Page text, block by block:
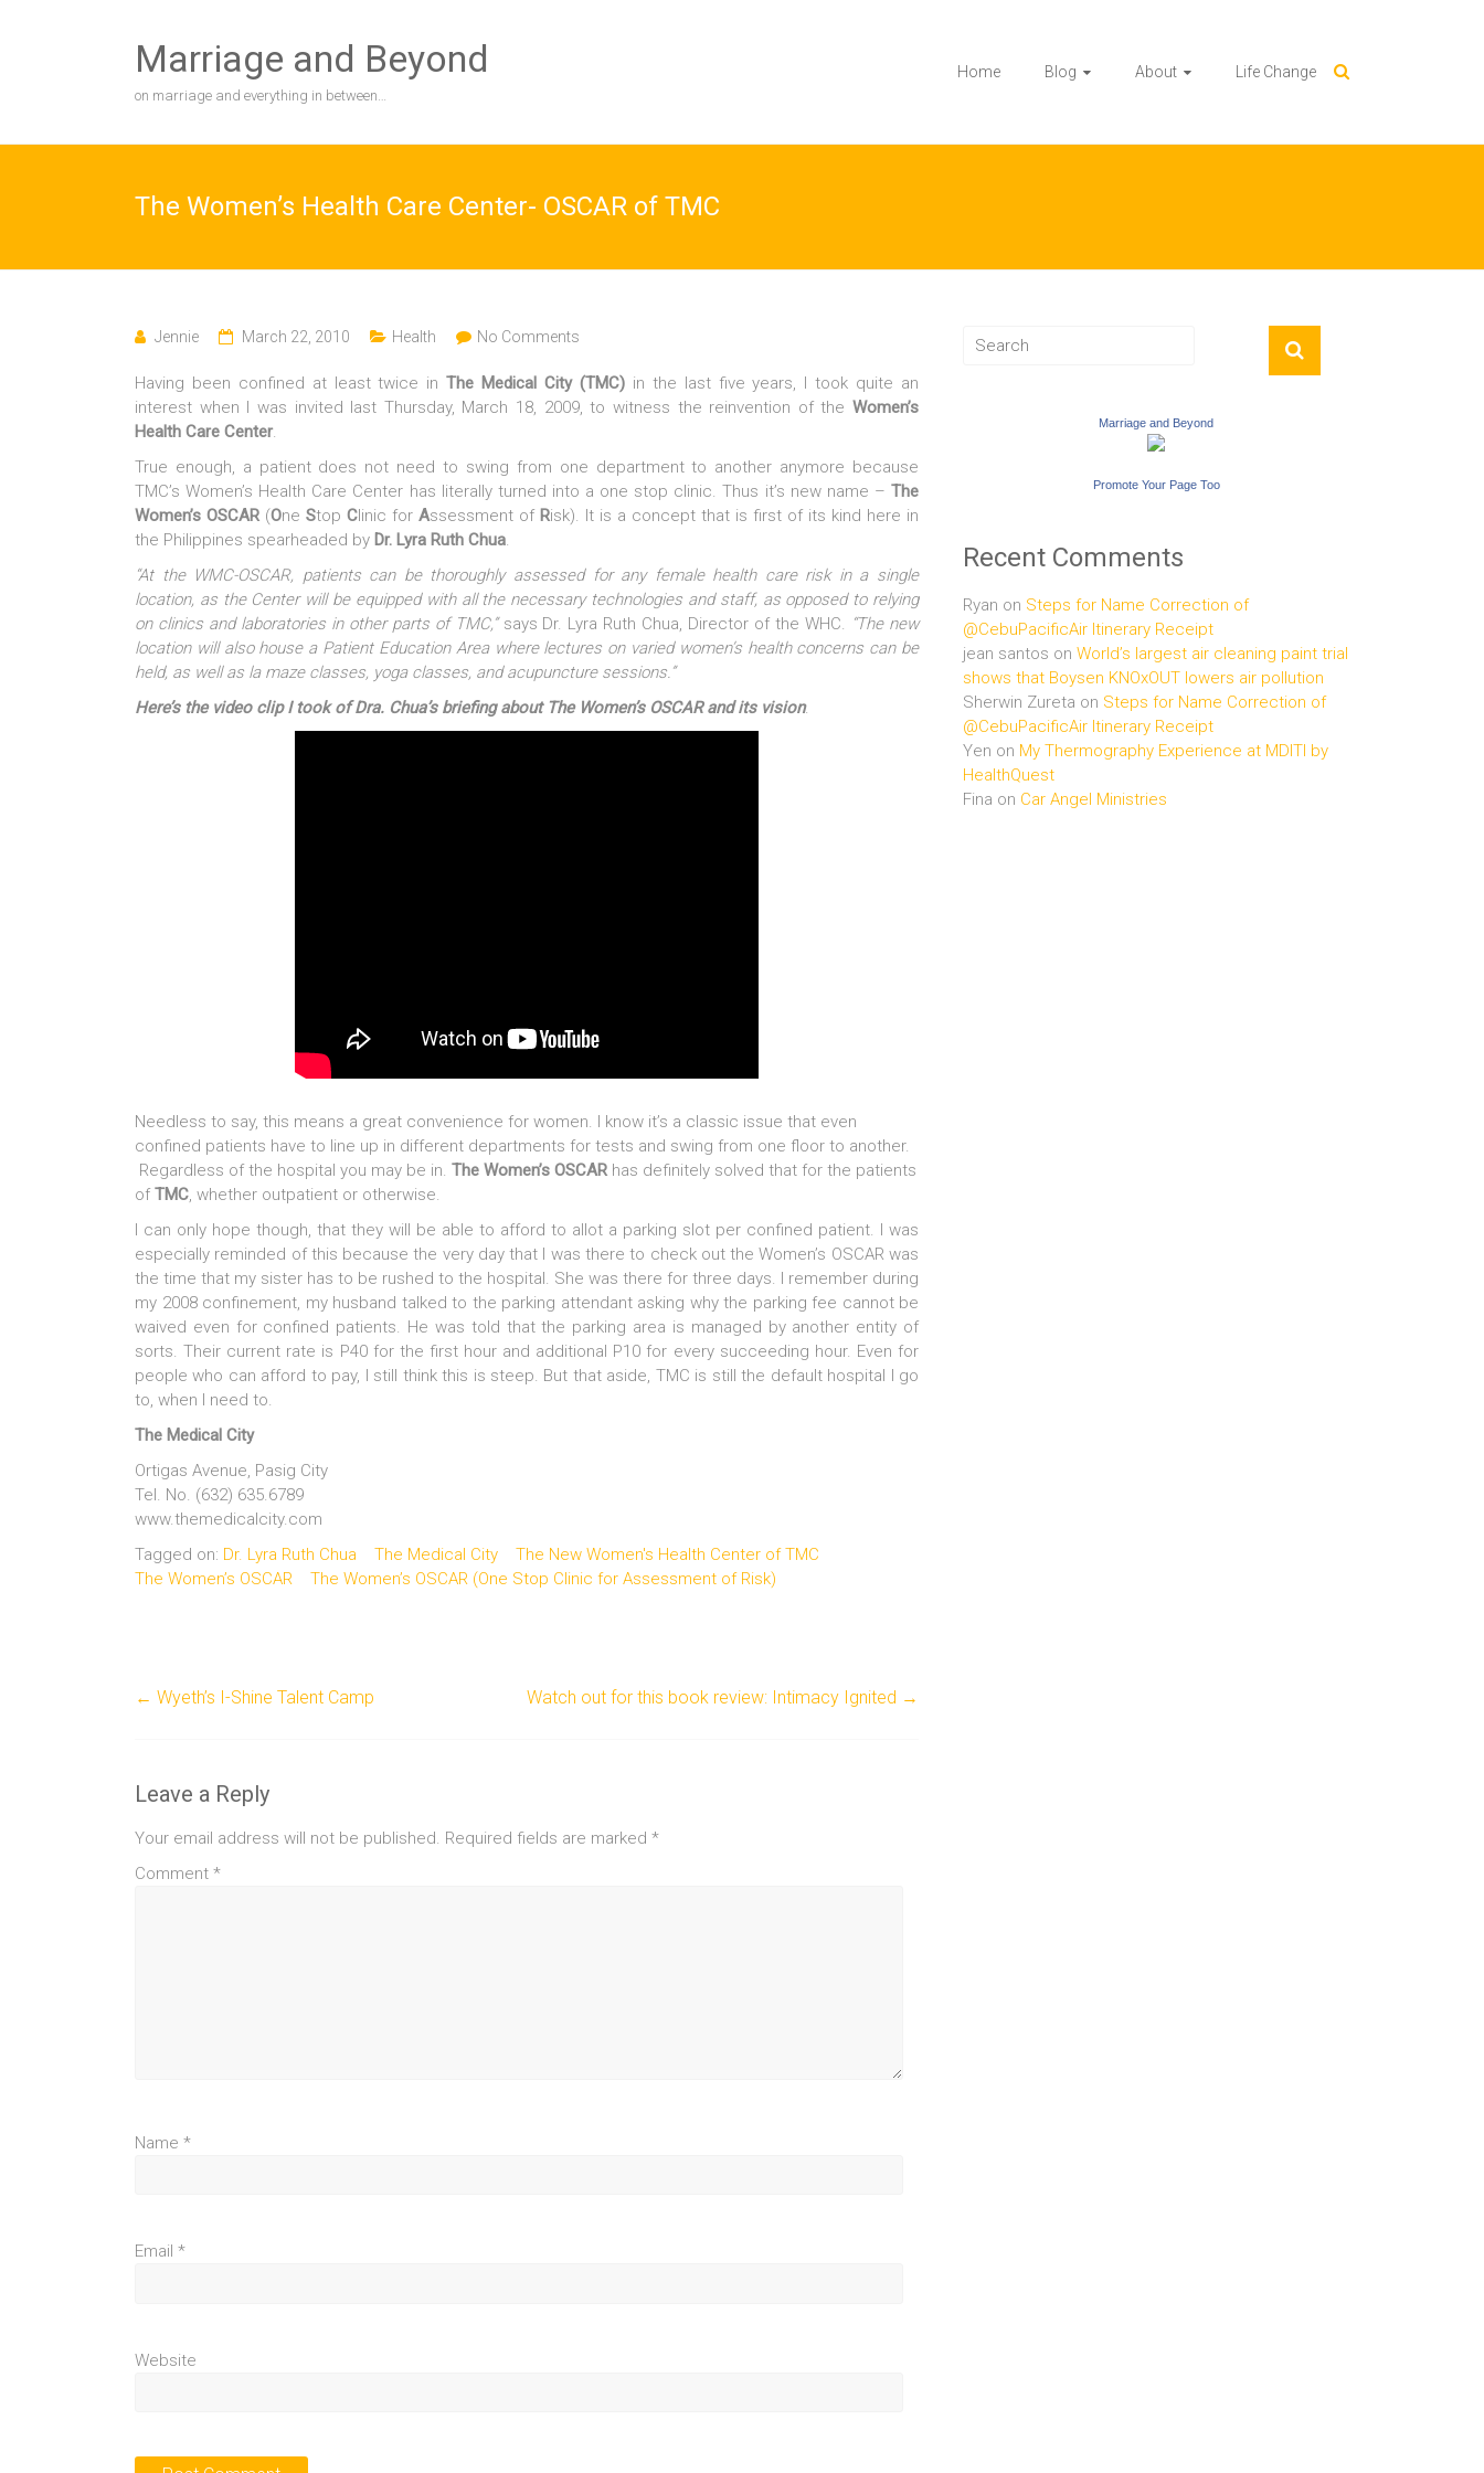
Marriage and Beyond
on marriage and everything in between…
Home Blog About Life Change
The Women’s Health Care Center- OSCAR of TMC
Jennie March 22, 2010 Health No Comments
Having been confined at least twice inThe Medical City (TMC)in the last five years, I took quite an
interest when I was invited last Thursday, March 18, 2009, to witness the reinvention of the Women’s
Health Care Center.
True enough, a patient does not need to swing from one department to another anymore because
TMC’s Women’s Health Care Center has literally turned into a one stop clinic. Thus it’s new name – The
Women’s OSCAR (One Stop Clinic for Assessment of Risk). It is a concept that is first of its kind here in
the Philippines spearheaded by Dr. Lyra Ruth Chua.
“At the WMC-OSCAR, patients can be thoroughly assessed for any female health care risk in a single
location, as the Center will be equipped with all the necessary technologies and staff, as opposed to relying
on clinics and laboratories in other parts of TMC,”says Dr. Lyra Ruth Chua, Director of the WHC. “The new
location will also house a Patient Education Area where lectures on varied women’s health concerns can be
held, as well as la maze classes, yoga classes, and acupuncture sessions.”
Here’s the video clip I took of Dra. Chua’s briefing about The Women’s OSCAR and its vision.
Needless to say, this means a great convenience for women. I know it’s a classic issue that even
confined patients have to line up in different departments for tests and swing from one floor to another.
Regardless of the hospital you may be in. The Women’s OSCAR has definitely solved that for the patients
ofTMC, whether outpatient or otherwise.
I can only hope though, that they will be able to afford to allot a parking slot per confined patient. I was
especially reminded of this because the very day that I was there to check out the Women’s OSCAR was
the time that my sister has to be rushed to the hospital. She was there for three days. I remember during
my 2008 confinement, my husband talked to the parking attendant asking why the parking fee cannot be
waived even for confined patients. He was told that the parking area is managed by another entity of
sorts. Their current rate is P40 for the first hour and additional P10 for every succeeding hour. Even for
people who can afford to pay, I still think this is steep. But that aside, TMC is still the default hospital I go
to, when I need to.
The Medical City
Ortigas Avenue, Pasig City
Tel. No. (632) 635.6789
www.themedicalcity.com
Tagged on: Dr. Lyra Ruth Chua The Medical City
The New Women's Health Center of TMC
The Women’s OSCAR
The Women’s OSCAR (One Stop Clinic for Assessment of Risk)
← Wyeth’s I-Shine Talent Camp Watch out for this book review: Intimacy Ignited →
Leave a Reply
Your email address will not be published. Required fields are marked *
Comment *
Name *
Email *
Website
Marriage and Beyond
Promote Your Page Too
Recent Comments
Ryan on Steps for Name Correction of
@CebuPacificAir Itinerary Receipt
jean santos on World’s largest air cleaning paint trial
shows that Boysen KNOxOUT lowers air pollution
Sherwin Zureta on Steps for Name Correction of
@CebuPacificAir Itinerary Receipt
Yen on My Thermography Experience at MDITI by
HealthQuest
Fina on Car Angel Ministries